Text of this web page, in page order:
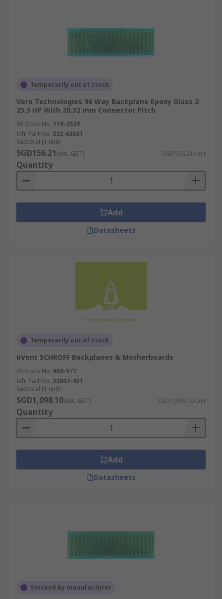
Temporarily out of stock
Vero Technologies 96 Way Backplane Epoxy Glass 2
25.3 HP With 20.32 mm Connector Pitch
RS Stock No. 110-2539
Mfr. Part No. 222-63631
Subtotal (1 unit)
SGD156.21(exc. GST) SGD156.21/unit
Quantity
Add
Datasheets
Temporarily out of stock
nVent SCHROFF Backplanes & Motherboards
RS Stock No. 655-577
Mfr. Part No. 23007-421
Subtotal (1 unit)
SGD1,098.10(exc. GST) SGD1,098.10/unit
Quantity
Add
Datasheets
Stocked by manufacturer